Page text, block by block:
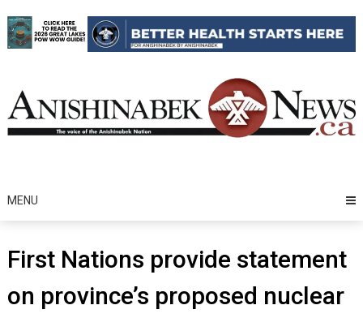
to
content
MENU
First Nations provide statement
on province’s proposed nuclear